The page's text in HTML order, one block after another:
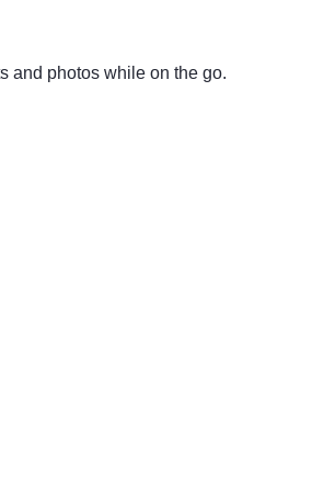
and photos while on the go.